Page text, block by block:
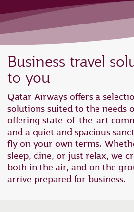
Business travel
to you
Qatar Airways offers a
solutions suited to the needs
offering state-of-the-art
and a quiet and spacious
fly on your own terms.
sleep, dine, or just relax, we
both in the air, and on the
arrive prepared for business.